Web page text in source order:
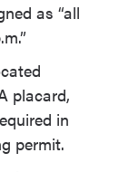
as “all
placard,
in
permit.